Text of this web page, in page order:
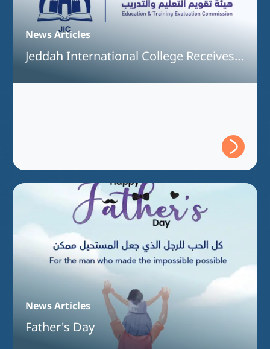
News Articles
Jeddah International College Receives
News Articles
Father's Day